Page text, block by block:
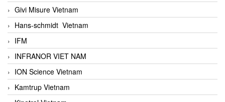
Givi Misure Vietnam
Hans-schmidt Vietnam
IFM
INFRANOR VIET NAM
ION Science Vietnam
Kamtrup Vietnam